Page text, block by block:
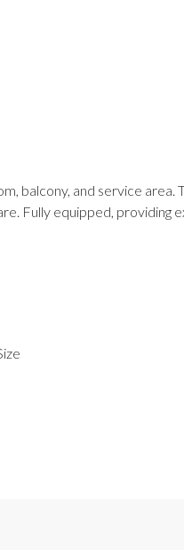
balcony, and service area.
Fully equipped, providing